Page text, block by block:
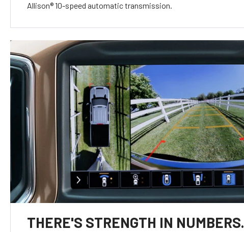
Allison® 10-speed automatic transmission.
THERE'S STRENGTH IN NUMBERS.